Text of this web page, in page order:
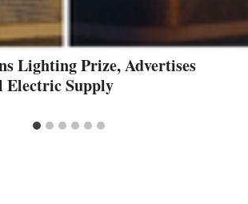
Lighting Prize, Advertises
Electric Supply